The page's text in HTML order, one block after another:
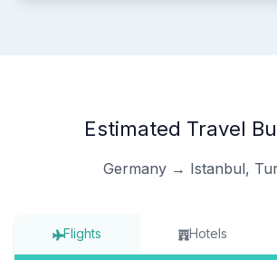
Estimated Travel
Germany → Istanbul,
Flights Hotels